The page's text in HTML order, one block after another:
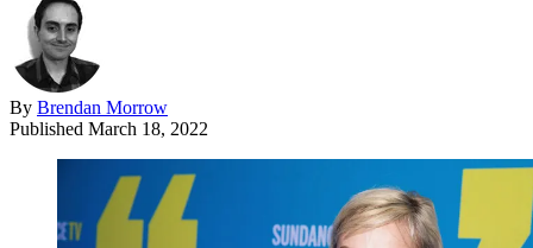
By Brendan Morrow
Published March 18, 2022